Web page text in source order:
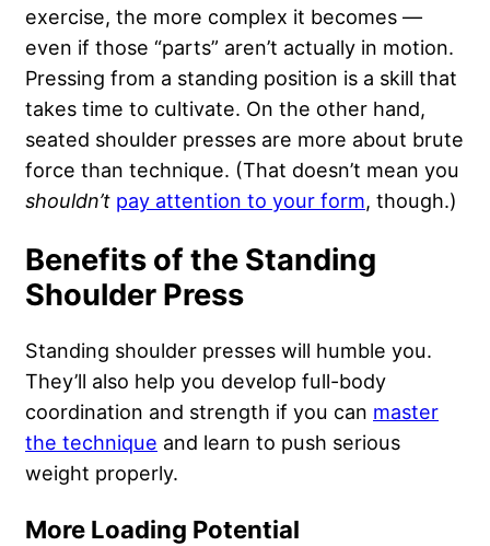
exercise, the more complex it becomes —
even if those “parts” aren’t actually in motion.
Pressing from a standing position is a skill that
takes time to cultivate. On the other hand,
seated shoulder presses are more about brute
force than technique. (That doesn’t mean you
shouldn’t pay attention to your form, though.)
Benefits of the Standing
Shoulder Press
Standing shoulder presses will humble you.
They’ll also help you develop full-body
coordination and strength if you can master
the technique and learn to push serious
weight properly.
More Loading Potential